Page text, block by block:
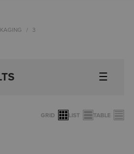
3
GRID LIST TABLE